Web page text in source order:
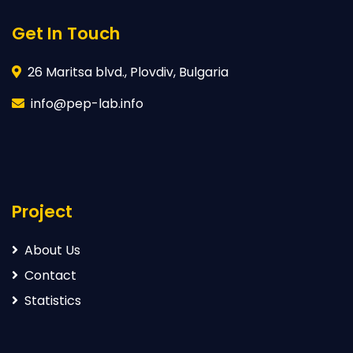
Get In Touch
26 Maritsa blvd., Plovdiv, Bulgaria
info@pep-lab.info
Project
About Us
Contact
Statistics